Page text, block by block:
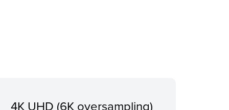
4K UHD (6K oversampling)